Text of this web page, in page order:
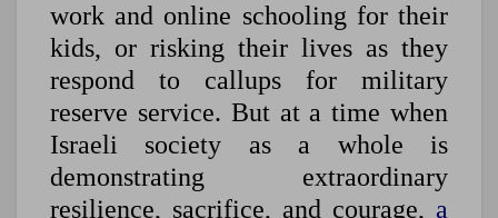
work and online schooling for their
kids, or risking their lives as they
respond to callups for military
reserve service. But at a time when
Israeli society as a whole is
demonstrating extraordinary
resilience, sacrifice, and courage, a